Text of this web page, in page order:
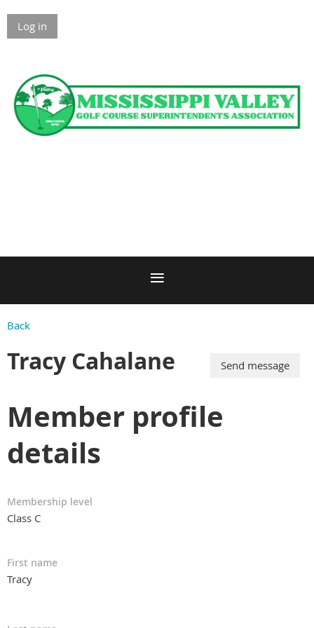
Log in
Back
Tracy Cahalane
Member profile
details
Membership level
Class C
First name
Tracy